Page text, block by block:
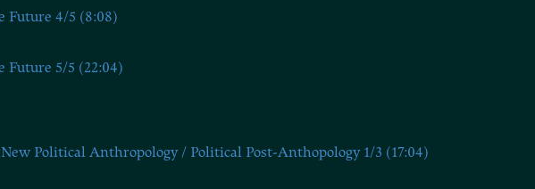
Future 4/5 (8:08)
Future 5/5 (22:04)
Political Anthropology / Political Post-Anthopology 1/3 (17:04)